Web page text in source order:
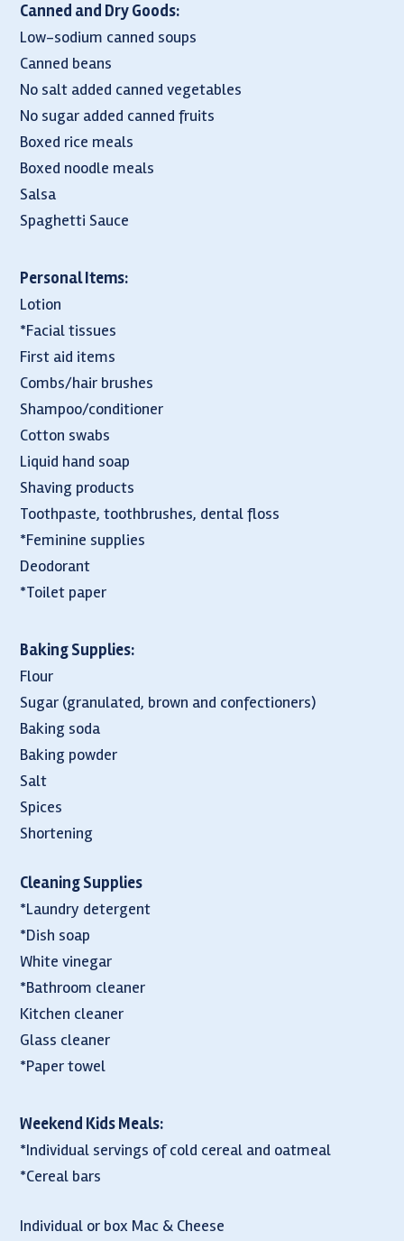
Canned and Dry Goods:
Low-sodium canned soups
Canned beans
No salt added canned vegetables
No sugar added canned fruits
Boxed rice meals
Boxed noodle meals
Salsa
Spaghetti Sauce
Personal Items:
Lotion
*Facial tissues
First aid items
Combs/hair brushes
Shampoo/conditioner
Cotton swabs
Liquid hand soap
Shaving products
Toothpaste, toothbrushes, dental floss
*Feminine supplies
Deodorant
*Toilet paper
Baking Supplies:
Flour
Sugar (granulated, brown and confectioners)
Baking soda
Baking powder
Salt
Spices
Shortening
Cleaning Supplies
*Laundry detergent
*Dish soap
White vinegar
*Bathroom cleaner
Kitchen cleaner
Glass cleaner
*Paper towel
Weekend Kids Meals:
*Individual servings of cold cereal and oatmeal
*Cereal bars
Individual or box Mac & Cheese